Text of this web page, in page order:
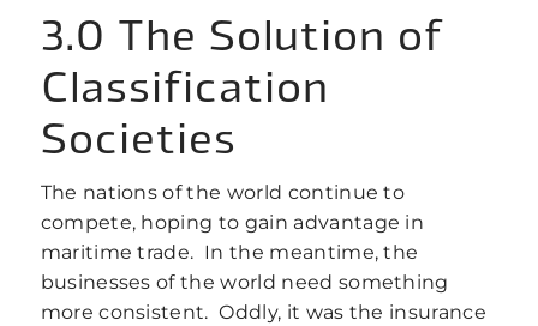
3.0 The Solution of
Classification
Societies
The nations of the world continue to
compete, hoping to gain advantage in
maritime trade. In the meantime, the
businesses of the world need something
more consistent. Oddly, it was the insurance